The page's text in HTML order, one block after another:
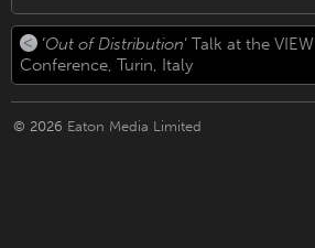
‘Out of Distribution‘ Talk at the VIEW
Conference, Turin, Italy
© 2026 Eaton Media Limited